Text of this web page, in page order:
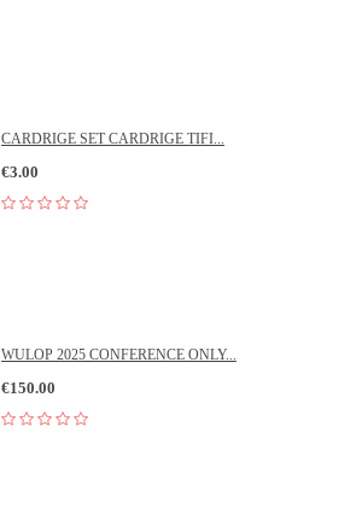
CARDRIGE SET CARDRIGE TIFI...
€3.00
WULOP 2025 CONFERENCE ONLY...
€150.00